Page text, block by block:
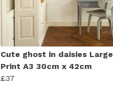
Cute ghost in daisies Large
Print A3 30cm x 42cm
£37